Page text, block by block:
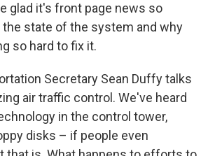
glad it's front page news so
the state of the system and why
so hard to fix it.
Secretary Sean Duffy talks
air traffic control. We've heard
in the control tower,
disks – if people even